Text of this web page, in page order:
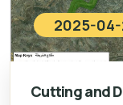
2025-
Cutting and